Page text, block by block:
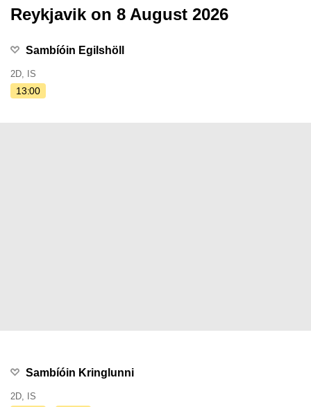
Reykjavik on 8 August 2026
Sambíóin Egilshöll
2D, IS
13:00
Sambíóin Kringlunni
2D, IS